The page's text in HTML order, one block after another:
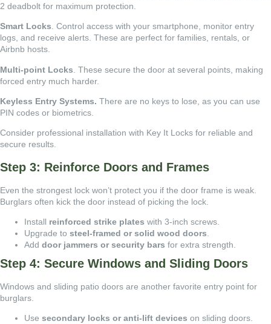
2 deadbolt for maximum protection.
Smart Locks . Control access with your smartphone, monitor entry
logs, and receive alerts. These are perfect for families, rentals, or
Airbnb hosts.
Multi-point Locks . These secure the door at several points, making
forced entry much harder.
Keyless Entry Systems. There are no keys to lose, as you can use
PIN codes or biometrics.
Consider professional installation with Key It Locks for reliable and
secure results.
Step 3: Reinforce Doors and Frames
Even the strongest lock won’t protect you if the door frame is weak.
Burglars often kick the door instead of picking the lock.
Install reinforced strike plates with 3-inch screws.
Upgrade to steel-framed or solid wood doors
Add door jammers or security bars for extra strength.
Step 4: Secure Windows and Sliding Doors
Windows and sliding patio doors are another favorite entry point for
burglars.
Use secondary locks or anti-lift devices on sliding doors.